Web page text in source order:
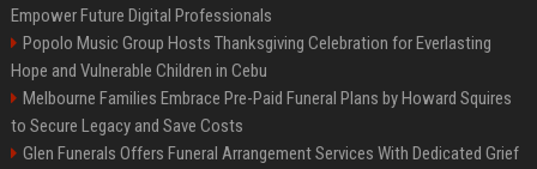
Empower Future Digital Professionals
Popolo Music Group Hosts Thanksgiving Celebration for Everlasting
Hope and Vulnerable Children in Cebu
Melbourne Families Embrace Pre-Paid Funeral Plans by Howard Squires
to Secure Legacy and Save Costs
Glen Funerals Offers Funeral Arrangement Services With Dedicated Grief